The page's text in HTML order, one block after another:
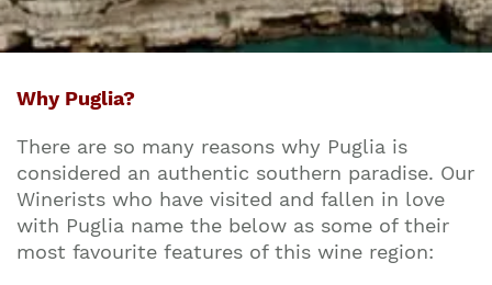
Why Puglia?
There are so many reasons why Puglia is
considered an authentic southern paradise. Our
Winerists who have visited and fallen in love
with Puglia name the below as some of their
most favourite features of this wine region: